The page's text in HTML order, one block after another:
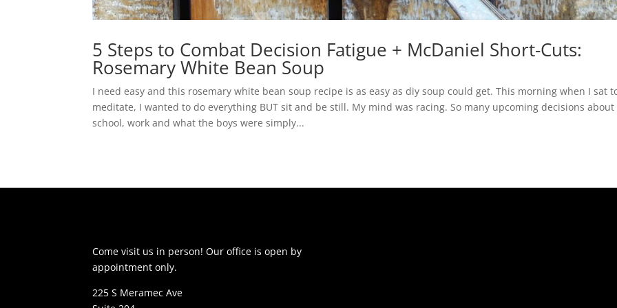
5 Steps to Combat Decision Fatigue + McDaniel Short-Cuts:
Rosemary White Bean Soup
I need easy and this rosemary white bean soup recipe is as easy as diy soup could get. This morning when I sat
meditate, I wanted to do everything BUT sit and be still. My mind was racing. So many upcoming decisions about
school, work and what the boys were simply...
Come visit us in person! Our office is open by
appointment only.
225 S Meramec Ave